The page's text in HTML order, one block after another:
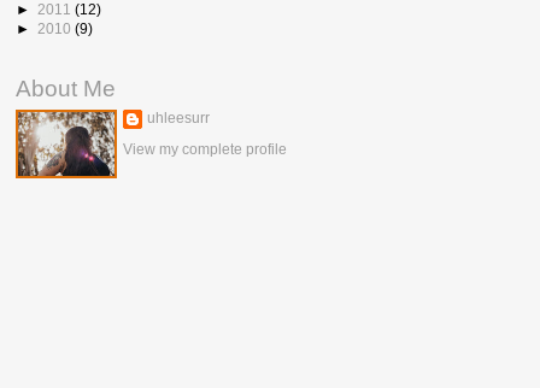
► 2011 (12)
► 2010 (9)
About Me
uhleesurr
View my complete profile